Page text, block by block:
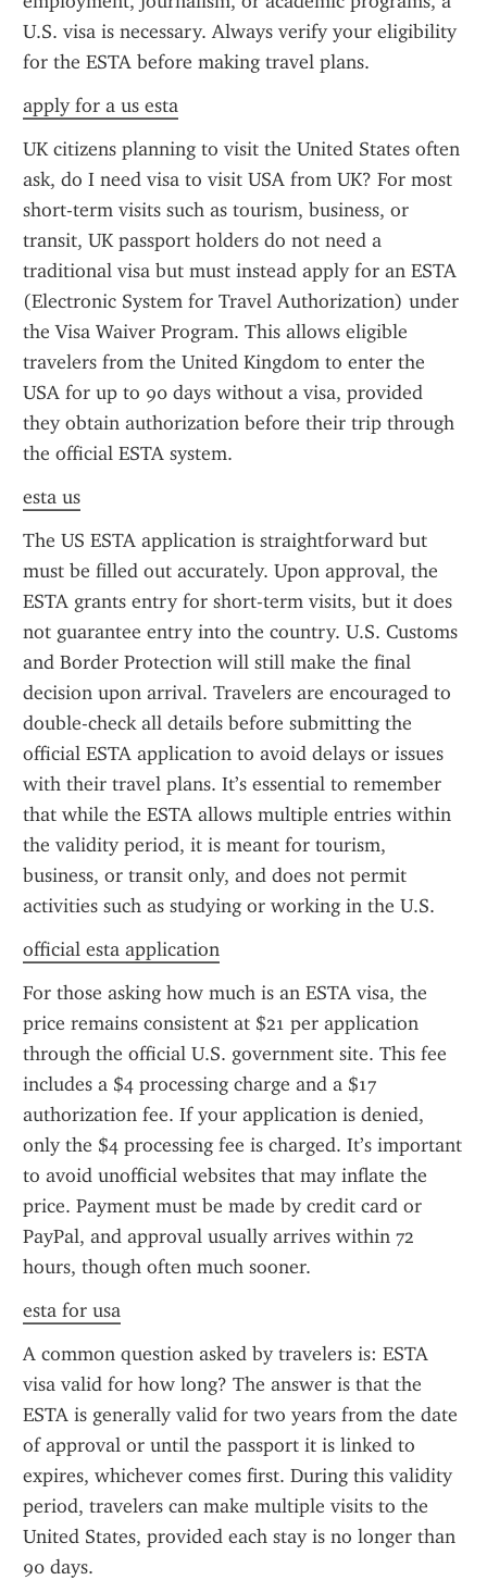
U.S. visa is necessary. Always verify your eligibility
for the ESTA before making travel plans.
apply for a us esta
UK citizens planning to visit the United States often
ask, do I need visa to visit USA from UK? For most
short-term visits such as tourism, business, or
transit, UK passport holders do not need a
traditional visa but must instead apply for an ESTA
(Electronic System for Travel Authorization) under
the Visa Waiver Program. This allows eligible
travelers from the United Kingdom to enter the
USA for up to 90 days without a visa, provided
they obtain authorization before their trip through
the official ESTA system.
esta us
The US ESTA application is straightforward but
must be filled out accurately. Upon approval, the
ESTA grants entry for short-term visits, but it does
not guarantee entry into the country. U.S. Customs
and Border Protection will still make the final
decision upon arrival. Travelers are encouraged to
double-check all details before submitting the
official ESTA application to avoid delays or issues
with their travel plans. It’s essential to remember
that while the ESTA allows multiple entries within
the validity period, it is meant for tourism,
business, or transit only, and does not permit
activities such as studying or working in the U.S.
official esta application
For those asking how much is an ESTA visa, the
price remains consistent at $21 per application
through the official U.S. government site. This fee
includes a $4 processing charge and a $17
authorization fee. If your application is denied,
only the $4 processing fee is charged. It’s important
to avoid unofficial websites that may inflate the
price. Payment must be made by credit card or
PayPal, and approval usually arrives within 72
hours, though often much sooner.
esta for usa
A common question asked by travelers is: ESTA
visa valid for how long? The answer is that the
ESTA is generally valid for two years from the date
of approval or until the passport it is linked to
expires, whichever comes first. During this validity
period, travelers can make multiple visits to the
United States, provided each stay is no longer than
90 days.